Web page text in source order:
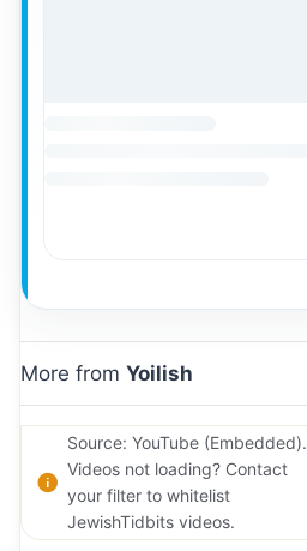
More from Yoilish
Source: YouTube (Embedded).
Videos not loading? Contact
your filter to whitelist
JewishTidbits videos.